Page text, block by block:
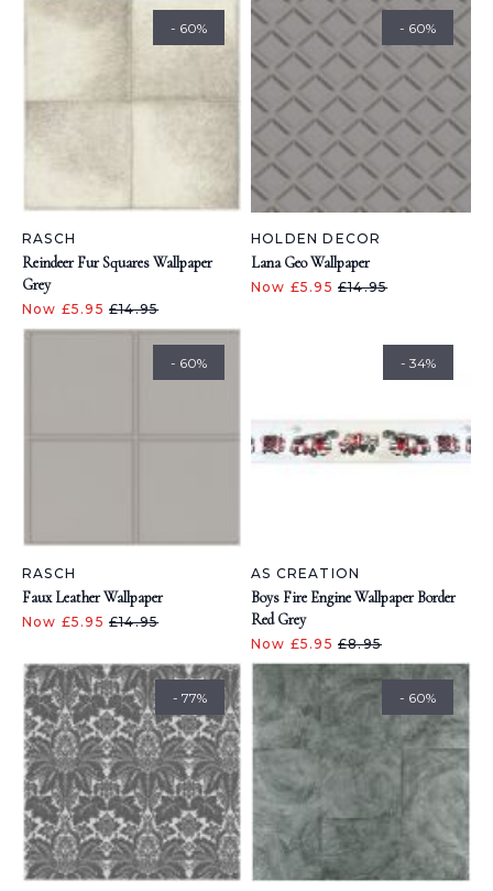
- 60%
RASCH
Reindeer Fur Squares Wallpaper
Grey
Now £5.95 £14.95
- 60%
HOLDEN DECOR
Lana Geo Wallpaper
Now £5.95 £14.95
- 60%
RASCH
Faux Leather Wallpaper
Now £5.95 £14.95
- 34%
AS CREATION
Boys Fire Engine Wallpaper Border
Red Grey
Now £5.95 £8.95
- 77% - 60%